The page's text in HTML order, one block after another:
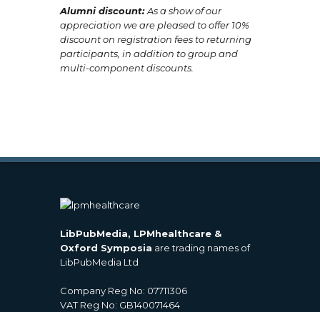
Alumni discount:As a show of our
appreciation we are pleased to offer 10%
discount on registration feesto returning
participants, in addition to group and
multi-component discounts.
LibPubMedia, LPMhealthcare &
Oxford Symposia are trading names of
LibPubMedia Ltd
Company Reg No: 07711306
VAT Reg No: GB140071464